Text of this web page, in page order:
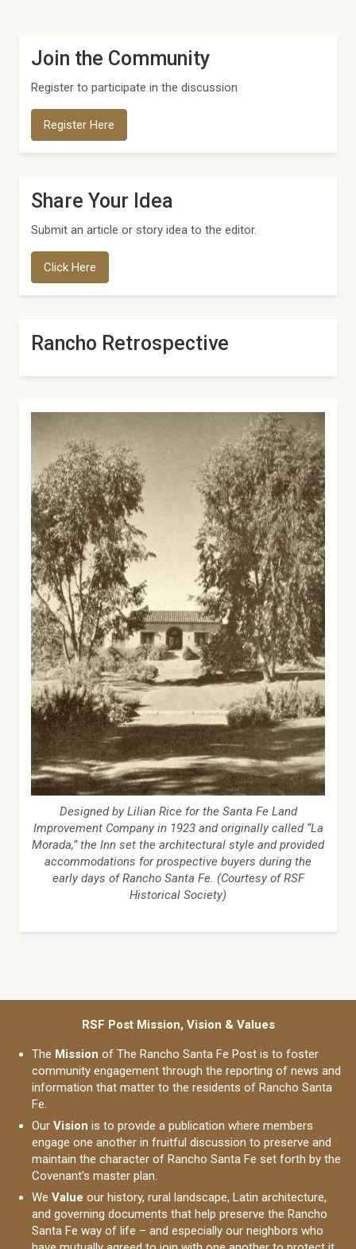
Join the Community
Register to participate in the discussion
Register Here
Share Your Idea
Submit an article or story idea to the editor.
Click Here
Rancho Retrospective
Designed by Lilian Rice for the Santa Fe Land
Improvement Company in 1923 and originally called “La
Morada,” the Inn set the architectural style and provided
accommodations for prospective buyers during the
early days of Rancho Santa Fe. (Courtesy of RSF
Historical Society)
RSF Post Mission, Vision & Values
The Mission of The Rancho Santa Fe Post is to foster
community engagement through the reporting of news and
information that matter to the residents of Rancho Santa
Fe.
Our Vision is to provide a publication where members
engage one another in fruitful discussion to preserve and
maintain the character of Rancho Santa Fe set forth by the
Covenant’s master plan.
We Value our history, rural landscape, Latin architecture,
and governing documents that help preserve the Rancho
Santa Fe way of life – and especially our neighbors who